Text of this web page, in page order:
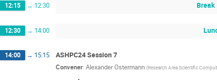
12:15 → 12:30 Break
12:30 → 14:00
14:00 → 15:15 ASHPC24 Session 7
Convener: Alexander Ostermann (Research Area Scientific